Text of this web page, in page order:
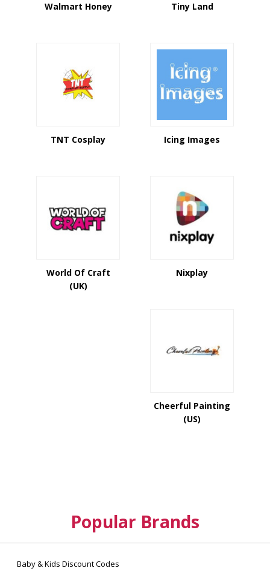
Walmart Honey Tiny Land
TNT Cosplay Icing Images
World Of Craft
(UK)
Nixplay
Cheerful Painting
(US)
Popular Brands
Baby & Kids Discount Codes